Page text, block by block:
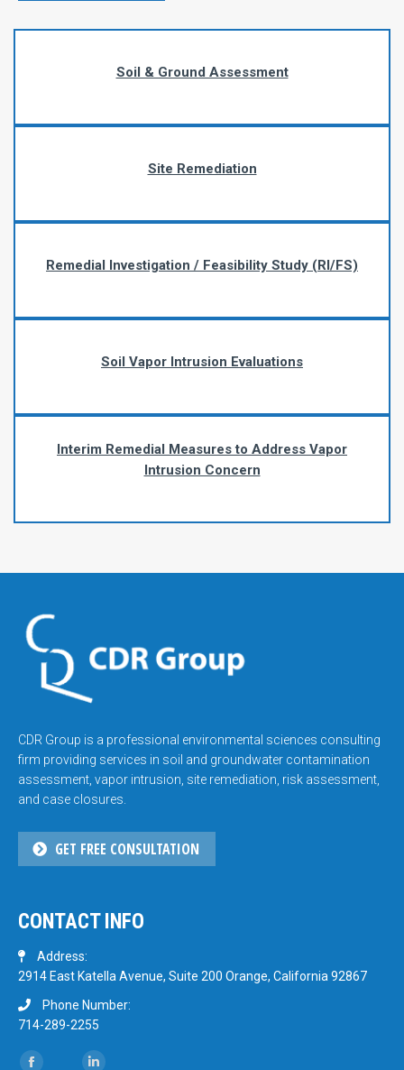
Soil & Ground Assessment
Site Remediation
Remedial Investigation / Feasibility Study (RI/FS)
Soil Vapor Intrusion Evaluations
Interim Remedial Measures to Address Vapor
Intrusion Concern
CDR Group is a professional environmental sciences consulting
firm providing services in soil and groundwater contamination
assessment, vapor intrusion, site remediation, risk assessment,
and case closures.
GET FREE CONSULTATION
CONTACT INFO
Address:
2914 East Katella Avenue, Suite 200 Orange, California 92867
Phone Number:
714-289-2255
Find us on: